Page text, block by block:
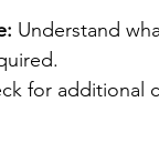
Understand
for additional